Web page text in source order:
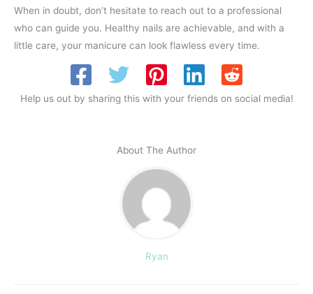
When in doubt, don’t hesitate to reach out to a professional
who can guide you. Healthy nails are achievable, and with a
little care, your manicure can look flawless every time.
Help us out by sharing this with your friends on social media!
About The Author
Ryan